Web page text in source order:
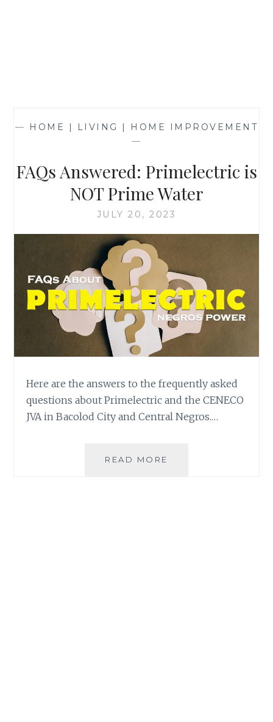
—
HOME | LIVING | HOME IMPROVEMENT
—
FAQs Answered: Primelectric is
NOT Prime Water
JULY 20, 2023
Here are the answers to the frequently asked
questions about Primelectric and the CENECO
JVA in Bacolod City and Central Negros.…
READ MORE